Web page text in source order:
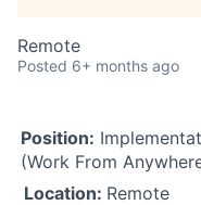
Remote
Posted 6+ months ago
Position:
(Work From
Location: Remote